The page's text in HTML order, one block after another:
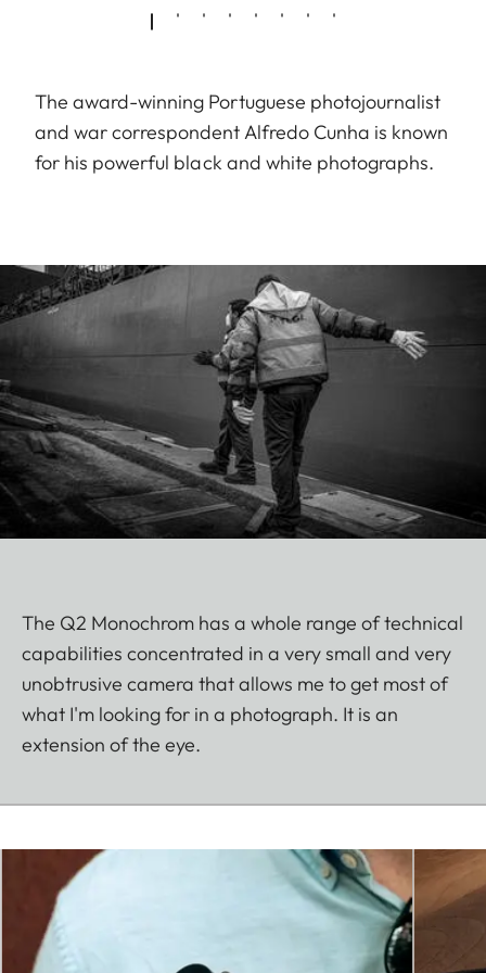
The award-winning Portuguese photojournalist
and war correspondent Alfredo Cunha is known
for his powerful black and white photographs.
The Q2 Monochrom has a whole range of technical
capabilities concentrated in a very small and very
unobtrusive camera that allows me to get most of
what I'm looking for in a photograph. It is an
extension of the eye.